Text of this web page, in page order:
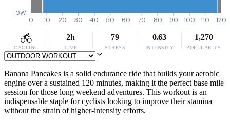
0W
0 10 20 30 40 50 60 70 80 90 100 110 120
CYCLING
2h
TIME
79
STRESS
0.63
INTENSITY
1,270
POPULARITY
Banana Pancakes is a solid endurance ride that builds your aerobic
engine over a sustained 120 minutes, making it the perfect base mile
session for those long weekend adventures. This workout is an
indispensable staple for cyclists looking to improve their stamina
without the strain of higher-intensity efforts.